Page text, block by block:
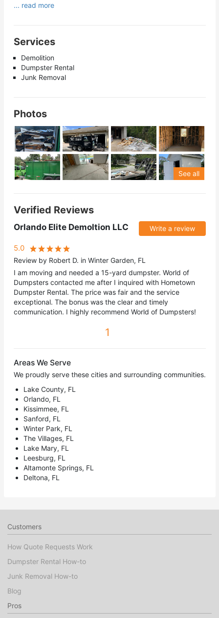
... read more
Services
Demolition
Dumpster Rental
Junk Removal
Photos
See all
Verified Reviews
Orlando Elite Demoltion LLC Write a review
5.0
Review by Robert D. in Winter Garden, FL
I am moving and needed a 15-yard dumpster. World of
Dumpsters contacted me after I inquired with Hometown
Dumpster Rental. The price was fair and the service
exceptional. The bonus was the clear and timely
communication. I highly recommend World of Dumpsters!
1
Areas We Serve
We proudly serve these cities and surrounding communities.
Lake County, FL
Orlando, FL
Kissimmee, FL
Sanford, FL
Winter Park, FL
The Villages, FL
Lake Mary, FL
Leesburg, FL
Altamonte Springs, FL
Deltona, FL
Customers
How Quote Requests Work
Dumpster Rental How-to
Junk Removal How-to
Blog
Pros